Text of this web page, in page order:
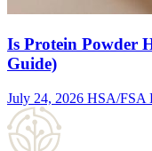
Is Protein Powder
Guide)
July 24, 2026 HSA/FSA